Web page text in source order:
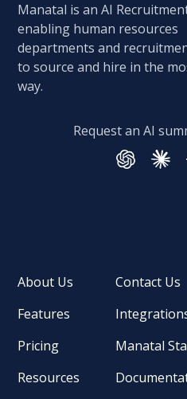
Manatal is an AI
enabling human resources
departments and
to source and hire in the
way.
Request an AI
About Us
Features
Pricing
Resources
Contact Us
Manatal